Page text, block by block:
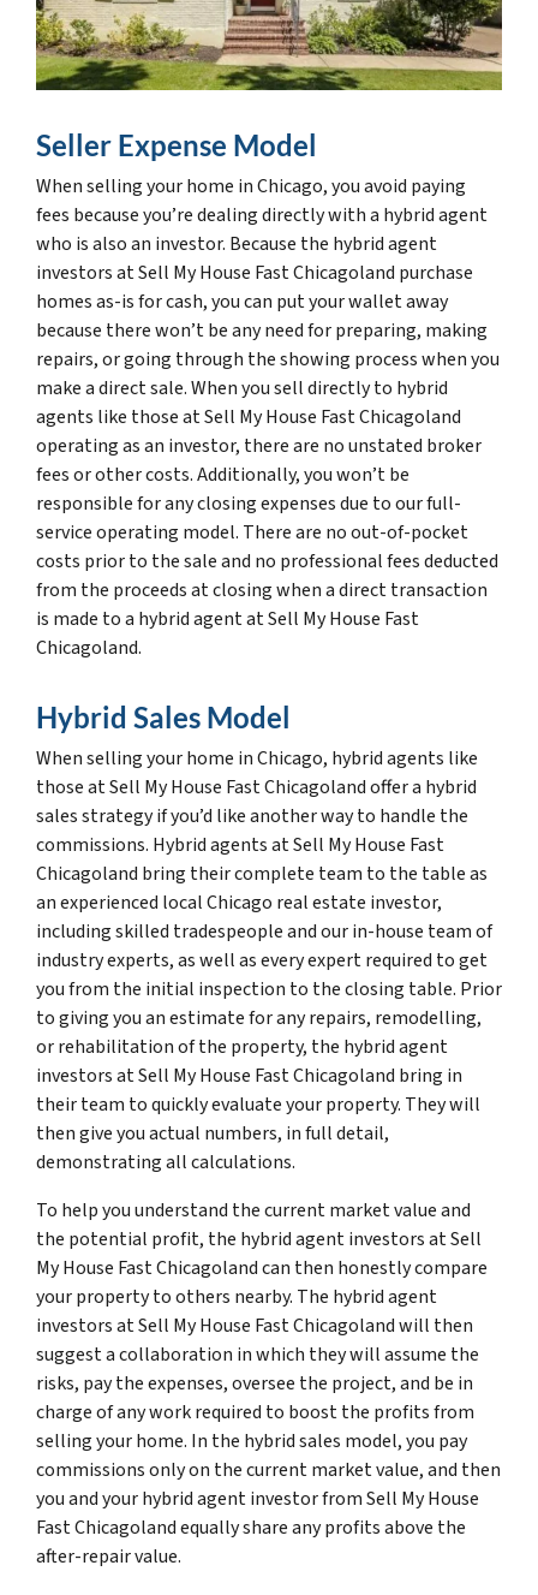
Seller Expense Model
When selling your home in Chicago, you avoid paying
fees because you’re dealing directly with a hybrid agent
who is also an investor. Because the hybrid agent
investors at Sell My House Fast Chicagoland purchase
homes as-is for cash, you can put your wallet away
because there won’t be any need for preparing, making
repairs, or going through the showing process when you
make a direct sale. When you sell directly to hybrid
agents like those at Sell My House Fast Chicagoland
operating as an investor, there are no unstated broker
fees or other costs. Additionally, you won’t be
responsible for any closing expenses due to our full-
service operating model. There are no out-of-pocket
costs prior to the sale and no professional fees deducted
from the proceeds at closing when a direct transaction
is made to a hybrid agent at Sell My House Fast
Chicagoland.
Hybrid Sales Model
When selling your home in Chicago, hybrid agents like
those at Sell My House Fast Chicagoland offer a hybrid
sales strategy if you’d like another way to handle the
commissions. Hybrid agents at Sell My House Fast
Chicagoland bring their complete team to the table as
an experienced local Chicago real estate investor,
including skilled tradespeople and our in-house team of
industry experts, as well as every expert required to get
you from the initial inspection to the closing table. Prior
to giving you an estimate for any repairs, remodelling,
or rehabilitation of the property, the hybrid agent
investors at Sell My House Fast Chicagoland bring in
their team to quickly evaluate your property. They will
then give you actual numbers, in full detail,
demonstrating all calculations.
To help you understand the current market value and
the potential profit, the hybrid agent investors at Sell
My House Fast Chicagoland can then honestly compare
your property to others nearby. The hybrid agent
investors at Sell My House Fast Chicagoland will then
suggest a collaboration in which they will assume the
risks, pay the expenses, oversee the project, and be in
charge of any work required to boost the profits from
selling your home. In the hybrid sales model, you pay
commissions only on the current market value, and then
you and your hybrid agent investor from Sell My House
Fast Chicagoland equally share any profits above the
after-repair value.